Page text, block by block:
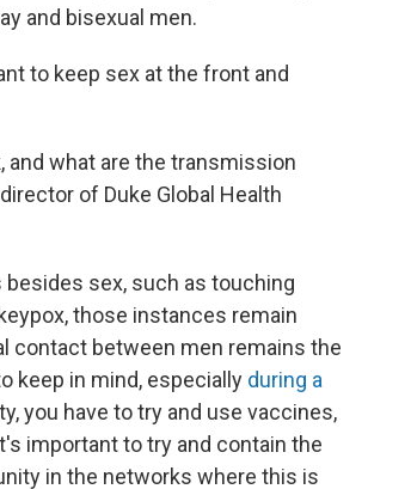
and bisexual men.
to keep sex at the front and
and what are the transmission
of Duke Global Health
sex, such as touching
those instances remain
contact between men remains the
keep in mind, especially during a
you have to try and use vaccines,
important to try and contain the
in the networks where this is